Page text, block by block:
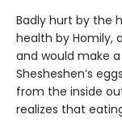
Badly hurt by the
health by Homily,
and would make
Shesheshen’s
from the inside
realizes that